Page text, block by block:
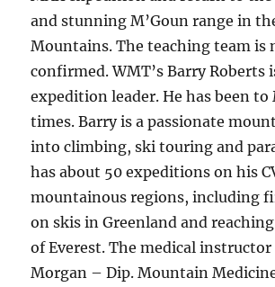
and stunning M’Goun range in
Mountains. The teaching team is
confirmed. WMT’s Barry Roberts
expedition leader. He has been to
times. Barry is a passionate
into climbing, ski touring and
has about 50 expeditions on his
mountainous regions, including
on skis in Greenland and
of Everest. The medical instructor
Morgan – Dip. Mountain